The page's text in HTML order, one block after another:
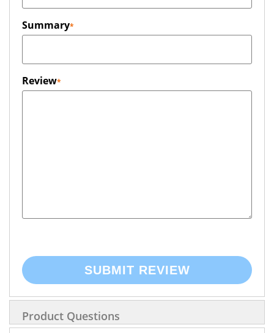
Summary
Review
SUBMIT REVIEW
Product Questions